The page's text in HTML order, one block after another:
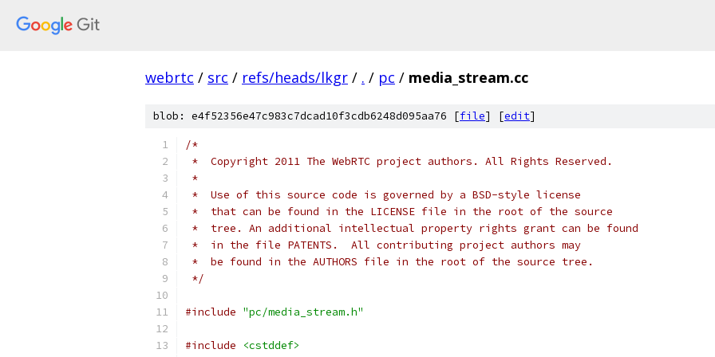
webrtc / src / refs/heads/lkgr / . / pc / media_stream.cc
blob: e4f52356e47c983c7dcad10f3cdb6248d095aa76 [file] [edit]
/*
*  Copyright 2011 The WebRTC project authors. All Rights Reserved.
*
*  Use of this source code is governed by a BSD-style license
*  that can be found in the LICENSE file in the root of the source
*  tree. An additional intellectual property rights grant can be found
*  in the file PATENTS.  All contributing project authors may
*  be found in the AUTHORS file in the root of the source tree.
*/
#include "pc/media_stream.h"
#include
<cstddef>